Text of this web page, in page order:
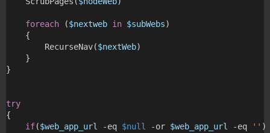
foreach ($nextweb in $subWebs)
{
RecurseNav($nextWeb)
}
}
try
{
if($web_app_url -eq $null -or $web_app_url -eq '' )